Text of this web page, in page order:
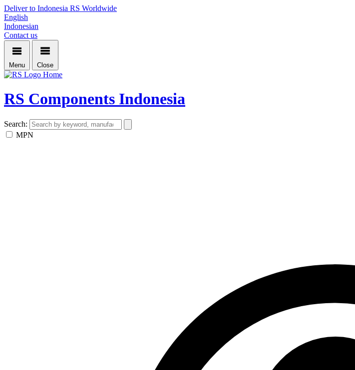
Deliver to Indonesia RS Worldwide
English
Indonesian
Contact us
Menu Close
Home
RS Components Indonesia
Search:
MPN